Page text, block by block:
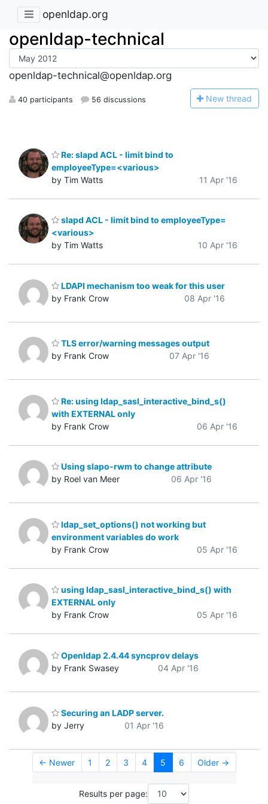
openldap.org
openldap-technical
openldap-technical@openldap.org
40 participants 56 discussions New thread
Re: slapd ACL - limit bind to
employeeType=<various>
by Tim Watts
11 Apr '16
slapd ACL - limit bind to employeeType=
<various>
by Tim Watts
10 Apr '16
LDAPI mechanism too weak for this user
by Frank Crow
08 Apr '16
TLS error/warning messages output
by Frank Crow
07 Apr '16
Re: using ldap_sasl_interactive_bind_s()
with EXTERNAL only
by Frank Crow
06 Apr '16
Using slapo-rwm to change attribute
by Roel van Meer
06 Apr '16
ldap_set_options() not working but
environment variables do work
by Frank Crow
05 Apr '16
using ldap_sasl_interactive_bind_s() with
EXTERNAL only
by Frank Crow
05 Apr '16
Openldap 2.4.44 syncprov delays
by Frank Swasey
04 Apr '16
Securing an LADP server.
by Jerry
01 Apr '16
← Newer 1 2 3 4 5 6 Older →
Results per page: